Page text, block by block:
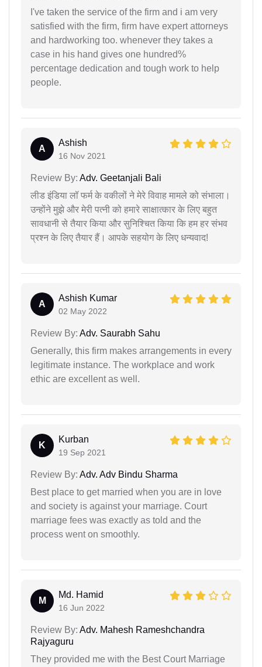
I've taken the service of the firm and i am very
satisfied with the firm, firm have expert attorneys
and hardworking too. whenever they takes a
case in his hand gives one hundred%
percentage dedication and tough work to help
people.
A
Ashish
16 Nov 2021
Review By: Adv. Geetanjali Bali
लीड इंडिया लॉ फर्म के वकीलों ने मेरे विवाह मामले को संभाला।
उन्होंने मुझे और मेरी पत्नी को हमारे साक्षात्कार के लिए बहुत
सावधानी से तैयार किया और सुनिश्चित किया कि हम हर संभव
प्रश्न के लिए तैयार हैं। आपके सहयोग के लिए धन्यवाद!
A
Ashish Kumar
02 May 2022
Review By: Adv. Saurabh Sahu
Generally, this firm makes arrangements in every
legitimate instance. The workplace and work
ethic are excellent as well.
K
Kurban
19 Sep 2021
Review By: Adv. Adv Bindu Sharma
Best place to get married when you are in love
and society is against your marriage. Court
marriage fees was exactly as told and the
process went on smoothly.
M
Md. Hamid
16 Jun 2022
Review By: Adv. Mahesh Rameshchandra
Rajyaguru
They provided me with the Best Court Marriage